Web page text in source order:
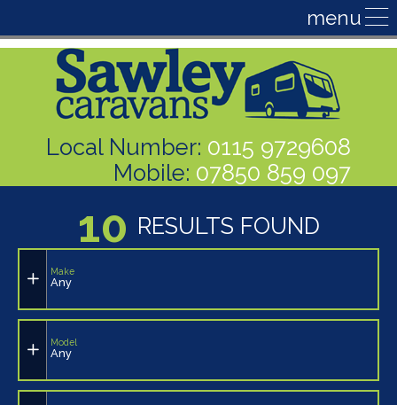
Local Number: 0115 9729608
Mobile: 07850 859 097
10 RESULTS FOUND
Make
Any
Model
Any